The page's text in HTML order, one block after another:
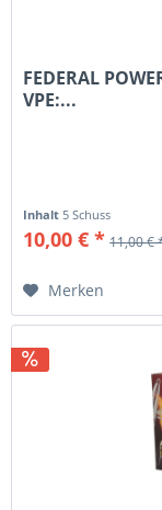
FEDERAL
VPE:...
Inhalt 5 Schuss
10,00 € * 11,00 €
Merken